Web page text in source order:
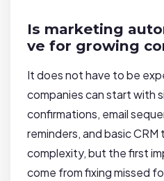
Is marketing
ve for growing
It does not have to be
companies can start with
confirmations, email
reminders, and basic
complexity, but the first
come from fixing missed